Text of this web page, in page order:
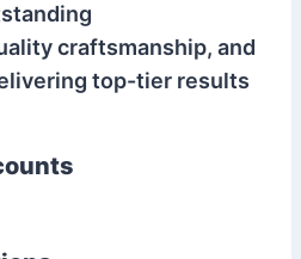
craftsmanship, and
top-tier results